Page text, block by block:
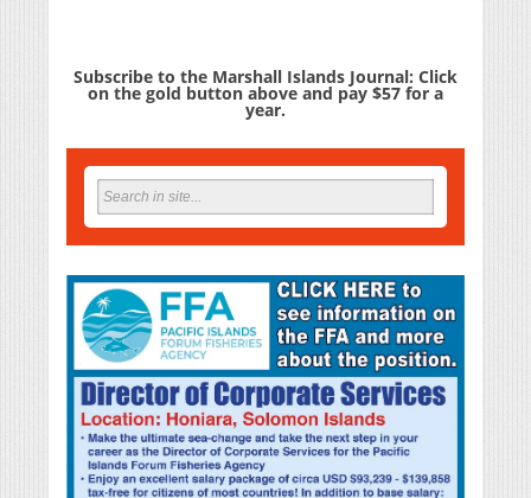
Subscribe to the Marshall Islands Journal: Click
on the gold button above and pay $57 for a
year.